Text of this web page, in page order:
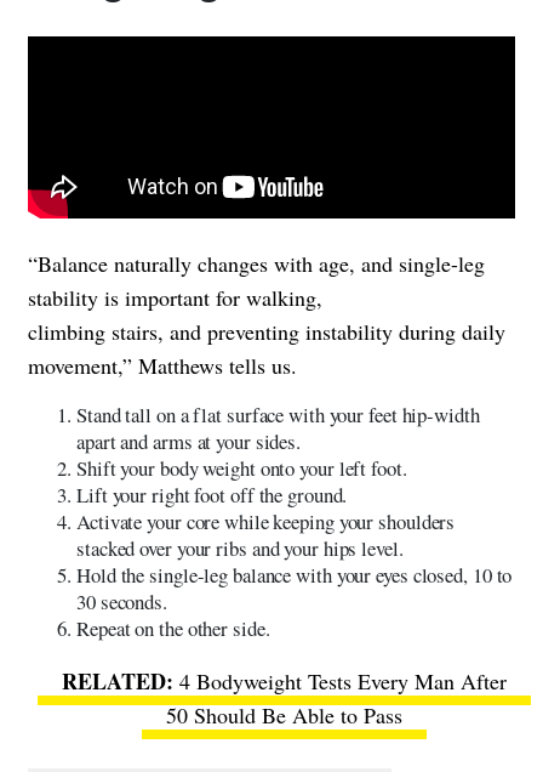
“Balance naturally changes with age, and single-leg
stability is important for walking,
climbing stairs, and preventing instability during daily
movement,” Matthews tells us.
Stand tall on a flat surface with your feet hip-width
apart and arms at your sides.
Shift your body weight onto your left foot.
Lift your right foot off the ground.
Activate your core while keeping your shoulders
stacked over your ribs and your hips level.
Hold the single-leg balance with your eyes closed, 10 to
30 seconds.
Repeat on the other side.
4 Bodyweight Tests Every Man After
50 Should Be Able to Pass